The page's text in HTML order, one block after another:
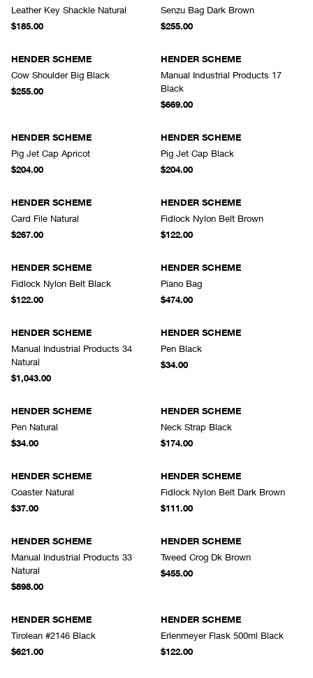
Leather Key Shackle Natural
$185.00
Senzu Bag Dark Brown
$255.00
HENDER SCHEME
Cow Shoulder Big Black
$255.00
HENDER SCHEME
Manual Industrial Products 17
Black
$669.00
HENDER SCHEME
Pig Jet Cap Apricot
$204.00
HENDER SCHEME
Pig Jet Cap Black
$204.00
HENDER SCHEME
Card File Natural
$267.00
HENDER SCHEME
Fidlock Nylon Belt Brown
$122.00
HENDER SCHEME
Fidlock Nylon Belt Black
$122.00
HENDER SCHEME
Piano Bag
$474.00
HENDER SCHEME
Manual Industrial Products 34
Natural
$1,043.00
HENDER SCHEME
Pen Black
$34.00
HENDER SCHEME
Pen Natural
$34.00
HENDER SCHEME
Neck Strap Black
$174.00
HENDER SCHEME
Coaster Natural
$37.00
HENDER SCHEME
Fidlock Nylon Belt Dark Brown
$111.00
HENDER SCHEME
Manual Industrial Products 33
Natural
$898.00
HENDER SCHEME
Tweed Crog Dk Brown
$455.00
HENDER SCHEME
Tirolean #2146 Black
$621.00
HENDER SCHEME
Erlenmeyer Flask 500ml Black
$122.00